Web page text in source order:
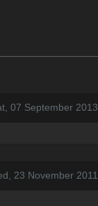
07 September 2013
23 November 2011